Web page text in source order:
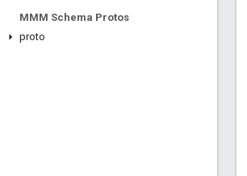
MMM Schema Protos
proto